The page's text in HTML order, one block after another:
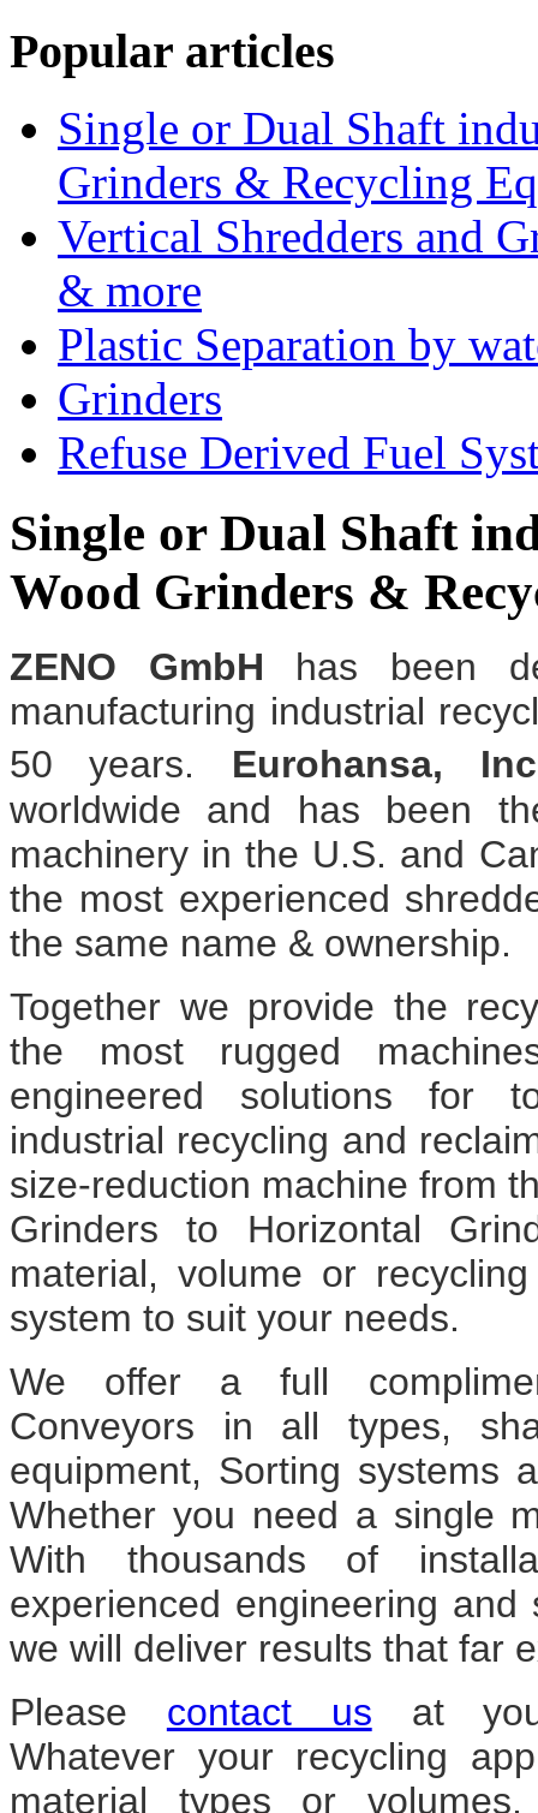
Popular articles
Single or Dual Shaft
Grinders & Recycling
Vertical Shredders and
& more
Plastic Separation by
Grinders
Refuse Derived Fuel
Single or Dual Shaft
Wood Grinders &
ZENO GmbH has been
manufacturing industrial
50 years.
Eurohansa,
worldwide and has been
machinery in the U.S. and
the most experienced
the same name & ownership.
Together we provide the
the most rugged
engineered solutions for
industrial recycling and
size-reduction machine from
Grinders to Horizontal
material, volume or
system to suit your needs.
We offer a full
Conveyors in all types,
equipment, Sorting systems
Whether you need a single
With thousands of
experienced engineering
we will deliver results that far
Please contact us at
Whatever your recycling
material types or